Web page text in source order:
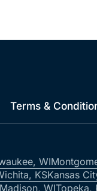
Terms &
WI
KSKansas
Madison, WITopeka,